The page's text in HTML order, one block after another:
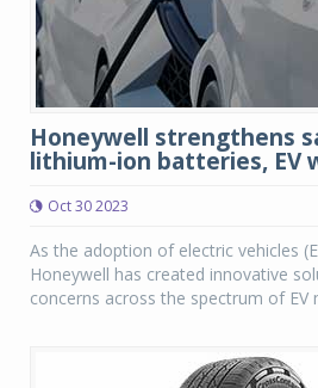
Honeywell strengthens
lithium-ion batteries, EV
Oct 30 2023
As the adoption of electric vehicles
Honeywell has created innovative
concerns across the spectrum of EV